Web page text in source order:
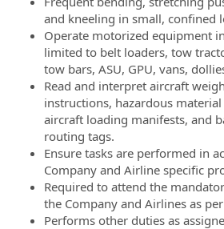
and kneeling in small, confined
Operate motorized equipment
limited to belt loaders, tow
tow bars, ASU, GPU, vans,
Read and interpret aircraft
instructions, hazardous
aircraft loading manifests, and
routing tags.
Ensure tasks are performed in
Company and Airline specific
Required to attend the
the Company and Airlines as
Performs other duties as